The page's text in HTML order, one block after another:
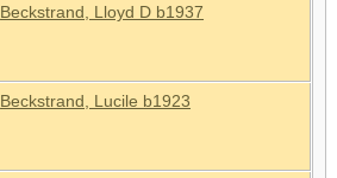
Beckstrand, Lloyd D b1937
Beckstrand, Lucile b1923